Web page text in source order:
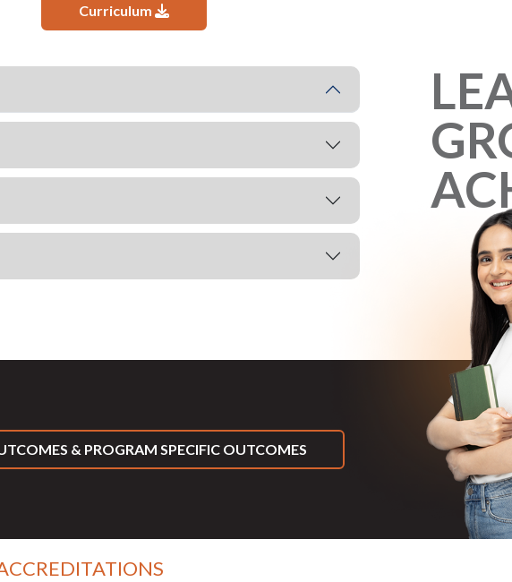
Curriculum
& PROGRAM SPECIFIC OUTCOMES